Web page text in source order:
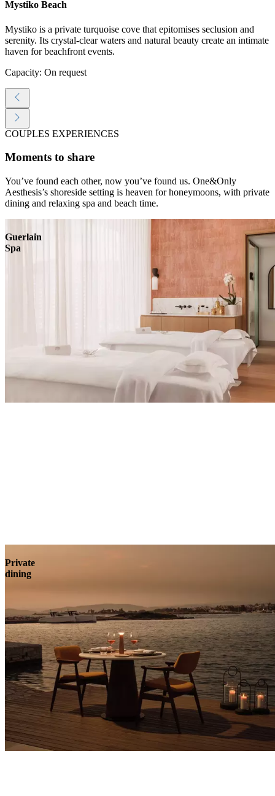
Mystiko Beach
Mystiko is a private turquoise cove that epitomises seclusion and
serenity. Its crystal-clear waters and natural beauty create an intimate
haven for beachfront events.
Capacity: On request
COUPLES EXPERIENCES
Moments to share
You’ve found each other, now you’ve found us. One&Only
Aesthesis’s shoreside setting is heaven for honeymoons, with private
dining and relaxing spa and beach time.
Guerlain
Spa
Private
dining